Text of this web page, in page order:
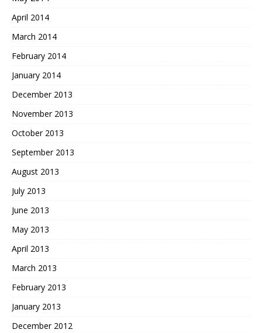
April 2014
March 2014
February 2014
January 2014
December 2013
November 2013
October 2013
September 2013
August 2013
July 2013
June 2013
May 2013
April 2013
March 2013
February 2013
January 2013
December 2012